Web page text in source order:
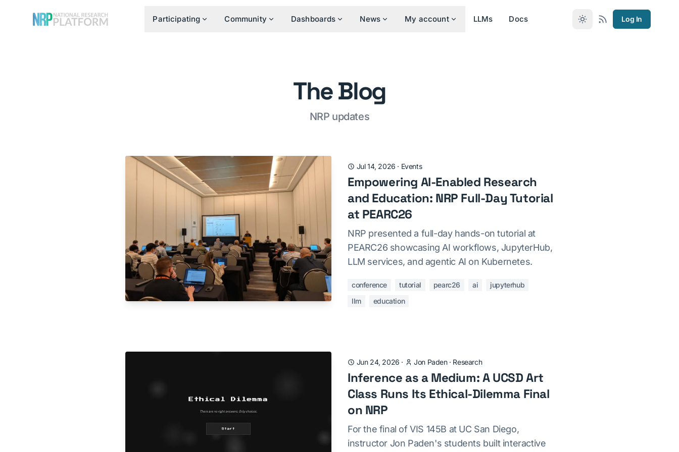
Participating Community Dashboards News My account LLMs Docs Log In
The Blog
NRP updates
Jul 14, 2026 · Events
Empowering AI-Enabled Research
and Education: NRP Full-Day Tutorial
at PEARC26
NRP presented a full-day hands-on tutorial at
PEARC26 showcasing AI workflows, JupyterHub,
LLM services, and agentic AI on Kubernetes.
conference tutorial pearc26 ai
jupyterhub
llm
education
Jun 24, 2026 · Jon Paden· Research
Inference as a Medium: A UCSD Art
Class Runs Its Ethical-Dilemma Final
on NRP
For the final of VIS 145B at UC San Diego,
instructor Jon Paden's students built interactive